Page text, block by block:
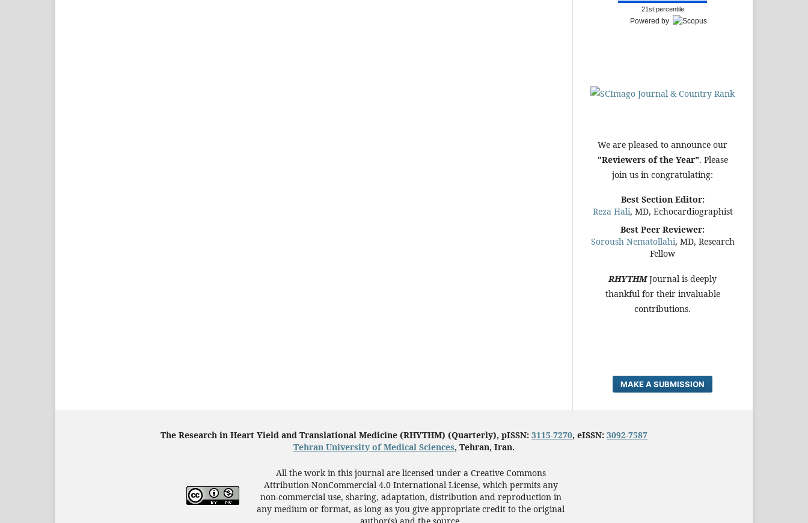
21st percentile
Powered by
We are pleased to announce our
"Reviewers of the Year". Please
join us in congratulating:
Best Section Editor:
Reza Hali, MD, Echocardiographist
Best Peer Reviewer:
Soroush Nematollahi, MD, Research
Fellow
RHYTHM Journal is deeply
thankful for their invaluable
contributions.
MAKE A SUBMISSION
The Research in Heart Yield and Translational Medicine (RHYTHM) (Quarterly), pISSN: 3115-7270, eISSN: 3092-7587
Tehran University of Medical Sciences, Tehran, Iran.
All the work in this journal are licensed under a Creative Commons
Attribution-NonCommercial 4.0 International License, which permits any
non-commercial use, sharing, adaptation, distribution and reproduction in
any medium or format, as long as you give appropriate credit to the original